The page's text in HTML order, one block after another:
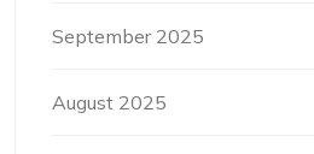
September 2025
August 2025